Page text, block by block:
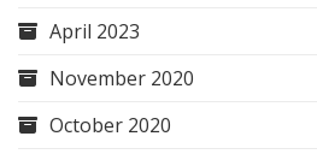
April 2023
November 2020
October 2020